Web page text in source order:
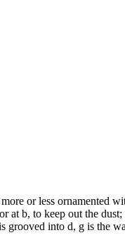
or less ornamented
b, to keep out the
into d, g is the